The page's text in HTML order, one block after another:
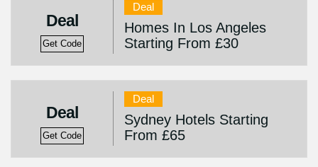
Deal
Get Code
Deal
Homes In Los Angeles
Starting From £30
Deal
Get Code
Deal
Sydney Hotels Starting
From £65